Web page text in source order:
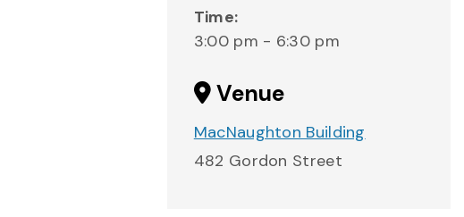
Time:
3:00 pm - 6:30 pm
Venue
MacNaughton Building
482 Gordon Street